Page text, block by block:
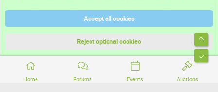
Home Forums Events Auctions
Terms and rules
Community platform by XenForo® © 2010-2026 XenForo Ltd.
Accept all cookies
Reject optional cookies